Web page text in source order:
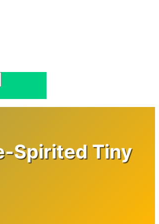
Spirited Tiny